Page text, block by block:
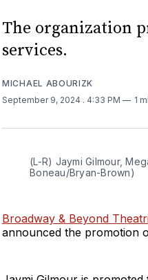
The organization
services.
MICHAEL ABOURIZK
September 9, 2024 . 4:33 PM 1
(L-R) Jaymi Gilmour,
Boneau/Bryan-Brown)
Broadway & Beyond
announced the promotion